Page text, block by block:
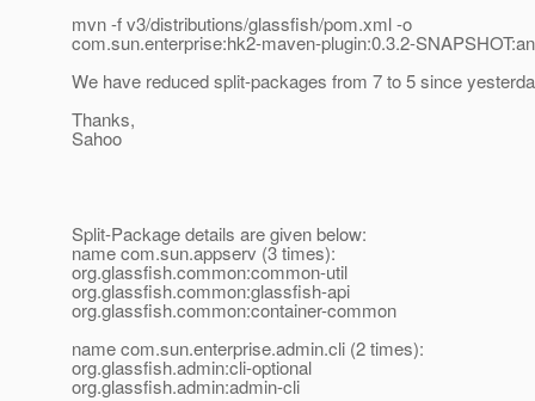
mvn -f v3/distributions/glassfish/pom.xml -o
com.sun.enterprise:hk2-maven-plugin:0.3.2-
We have reduced split-packages from 7 to 5 since
Thanks,
Sahoo
Split-Package details are given below:
name com.sun.appserv (3 times):
org.glassfish.common:common-util
org.glassfish.common:glassfish-api
org.glassfish.common:container-common
name com.sun.enterprise.admin.cli (2 times):
org.glassfish.admin:cli-optional
org.glassfish.admin:admin-cli